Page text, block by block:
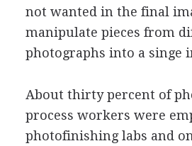
not wanted in the final
manipulate pieces from
photographs into a singe
About thirty percent of
process workers were
photofinishing labs and